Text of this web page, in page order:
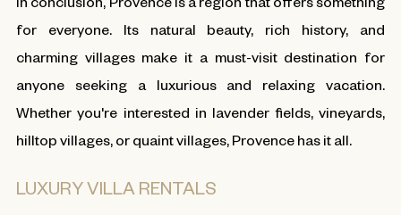
for everyone. Its natural beauty, rich history, and
charming villages make it a must-visit destination for
anyone seeking a luxurious and relaxing vacation.
Whether you're interested in lavender fields, vineyards,
hilltop villages, or quaint villages, Provence has it all.
LUXURY VILLA RENTALS